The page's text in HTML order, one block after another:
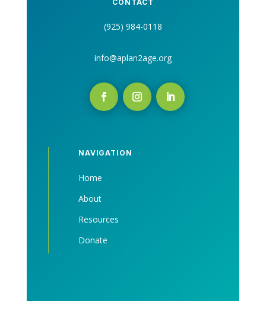
CONTACT
(925) 984-0118
info@aplan2age.org
NAVIGATION
Home
About
Resources
Donate